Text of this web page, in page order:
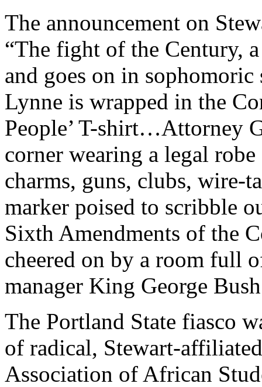
The announcement on
“The fight of the Century,
and goes on in
Lynne is wrapped in the
People’ T-shirt…Attorney
corner wearing a legal
charms, guns, clubs, wire-
marker poised to scribble
Sixth Amendments of the
cheered on by a room full
manager King George
The Portland State fiasco
of radical, Stewart-
Association of African